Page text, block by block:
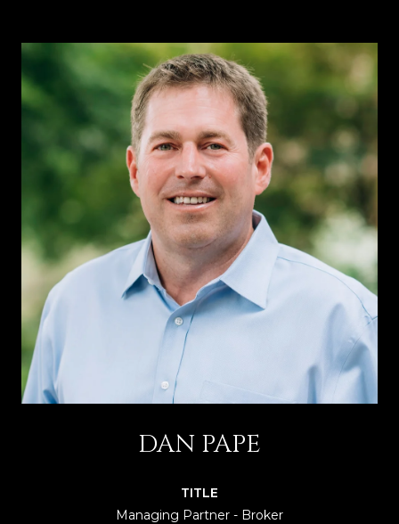
DAN PAPE
TITLE
Managing Partner - Broker